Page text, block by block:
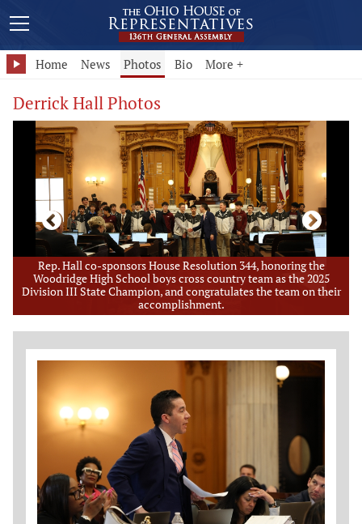
Home News Photos Bio More +
Derrick Hall Photos
Rep. Hall co-sponsors House Resolution 344, honoring the
Woodridge High School boys cross country team as the 2025
Division III State Champion, and congratulates the team on their
accomplishment.
Member Photo Grid